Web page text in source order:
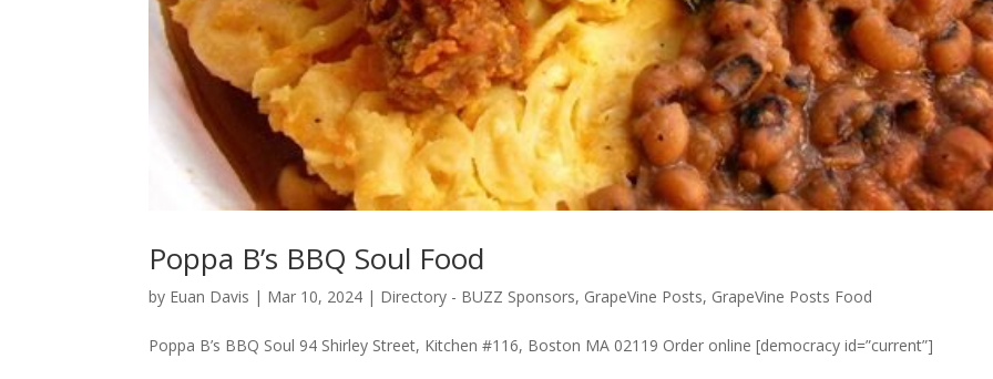
Poppa B’s BBQ Soul Food
by Euan Davis | Mar 10, 2024 | Directory - BUZZ Sponsors, GrapeVine Posts, GrapeVine Posts Food
Poppa B’s BBQ Soul 94 Shirley Street, Kitchen #116, Boston MA 02119 Order online [democracy id=”current”]